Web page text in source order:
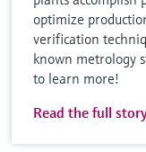
optimize
verification
known metrology
to learn more!
Read the full